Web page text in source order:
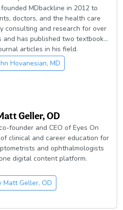
MDbackline in 2012 to
doctors, and the health care
consulting and research for over
and has published two textbooks
articles in his field.
Hovanesian, MD
Geller, OD
founder and CEO of Eyes On
clinical and career education for
and ophthalmologists
digital content platform.
Matt Geller, OD